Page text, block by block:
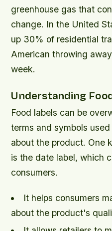
greenhouse gas that
change. In the United
up 30% of residential
American throwing
week.
Understanding
Food labels can be
terms and symbols
about the product. One
is the date label, which
consumers.
It helps consumers
about the product's